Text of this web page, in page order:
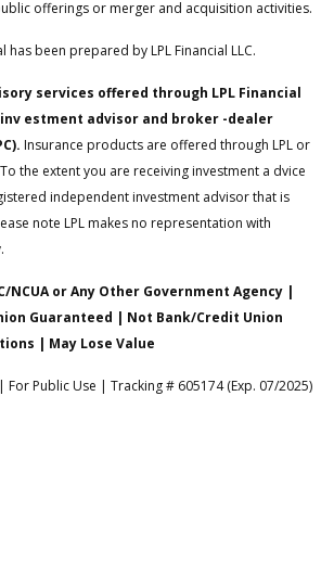
offerings or merger and acquisition activities.
has been prepared by LPL Financial LLC.
services offered through LPL Financial
estment advisor and broker -dealer
Insurance products are offered through LPL or
the extent you are receiving investment a dvice
independent investment advisor that is
note LPL makes no representation with
NCUA or Any Other Government Agency |
Guaranteed | Not Bank/Credit Union
| May Lose Value
For Public Use | Tracking # 605174 (Exp. 07/2025)